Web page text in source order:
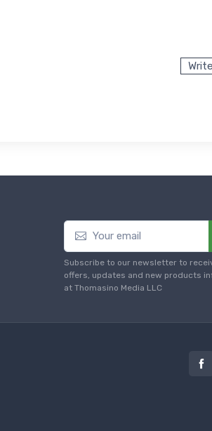
Subscribe to our newsletter to
offers, updates and new products
at Thomasino Media LLC